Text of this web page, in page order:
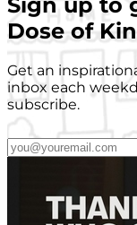
Sign up to
Dose of
Get an
inbox each
subscribe.